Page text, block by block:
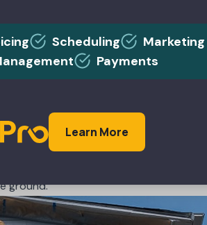
boots.
that will last for years and keep
year and need to be replaced. Your
them than you would if you invested
perhaps nothing is more
properly and efficiently. And the
ground.
Scheduling
Marketing
Payments
Learn More